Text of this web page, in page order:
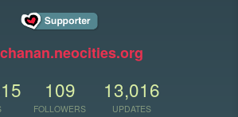
109
FOLLOWERS
13,016
UPDATES